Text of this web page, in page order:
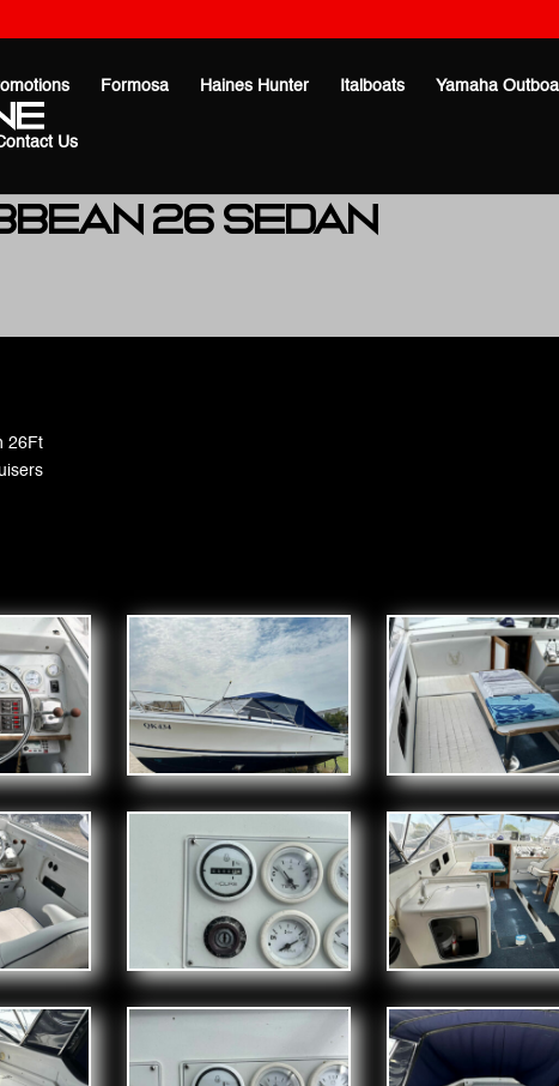
Formosa Haines Hunter Italboats Yamaha
Us
26 Sedan
26Ft